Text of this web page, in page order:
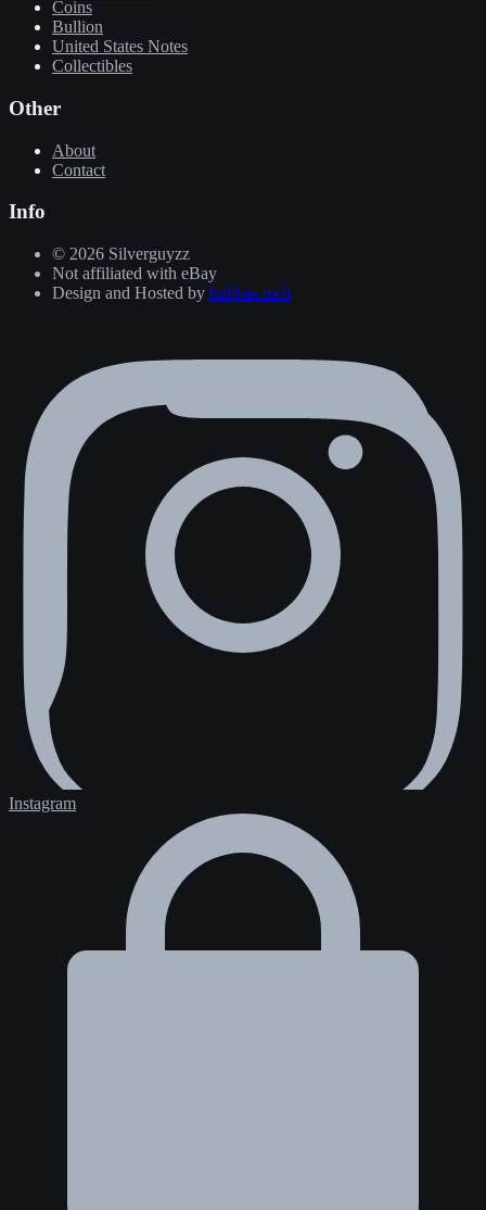
Coins
Bullion
United States Notes
Collectibles
Other
About
Contact
Info
© 2026 Silverguyzz
Not affiliated with eBay
Design and Hosted by bubbas.tech
Instagram